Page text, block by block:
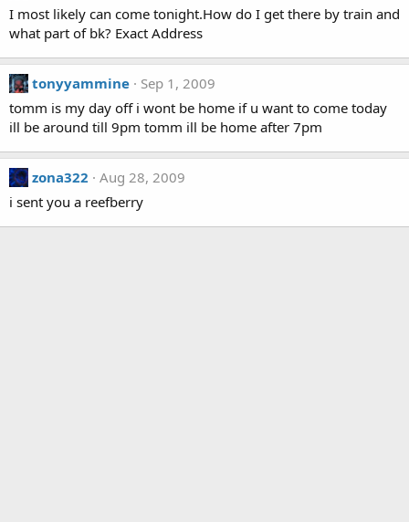
I most likely can come tonight.How do I get there by train and
what part of bk? Exact Address
tonyyammine
Sep 1, 2009
tomm is my day off i wont be home if u want to come today
ill be around till 9pm tomm ill be home after 7pm
zona322
Aug 28, 2009
i sent you a reefberry